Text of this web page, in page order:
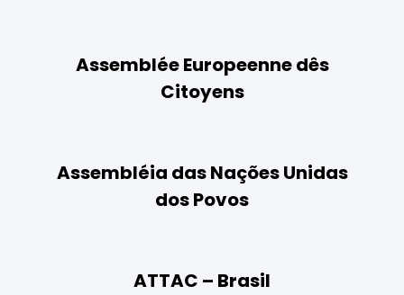
Assemblée Europeenne dês
Citoyens
Assembléia das Nações Unidas
dos Povos
ATTAC – Brasil